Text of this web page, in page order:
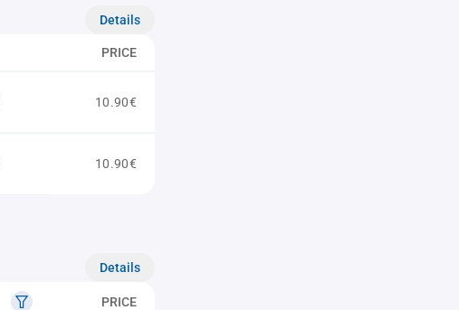
Details
PRICE
10.90€
10.90€
Details
PRICE